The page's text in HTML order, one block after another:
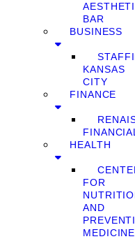
BAR
BUSINESS
KANSAS
CITY
FINANCE
FINANCIAL
HEALTH
FOR
AND
MEDICINE